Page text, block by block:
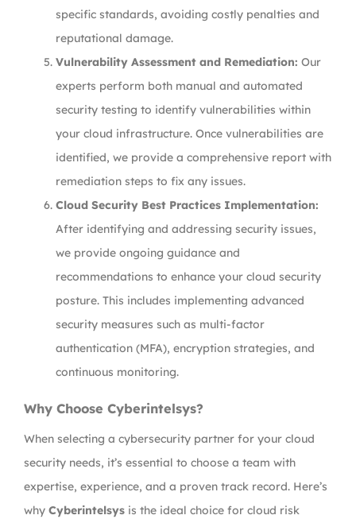
specific standards, avoiding costly penalties and
reputational damage.
Vulnerability Assessment and Remediation: Our
experts perform both manual and automated
security testing to identify vulnerabilities within
your cloud infrastructure. Once vulnerabilities are
identified, we provide a comprehensive report with
remediation steps to fix any issues.
Cloud Security Best Practices Implementation:
After identifying and addressing security issues,
we provide ongoing guidance and
recommendations to enhance your cloud security
posture. This includes implementing advanced
security measures such as multi-factor
authentication (MFA), encryption strategies, and
continuous monitoring.
Why Choose Cyberintelsys?
When selecting a cybersecurity partner for your cloud
security needs, it’s essential to choose a team with
expertise, experience, and a proven track record. Here’s
why Cyberintelsys is the ideal choice for cloud risk